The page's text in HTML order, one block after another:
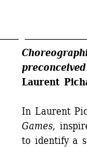
Laurent
In Laurent
Games,
to identify a